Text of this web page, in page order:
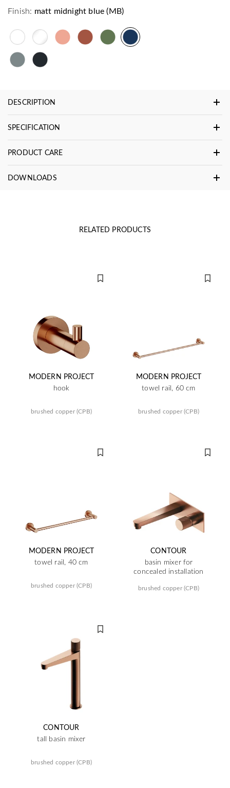
Finish: matt midnight blue (MB)
DESCRIPTION
SPECIFICATION
PRODUCT CARE
DOWNLOADS
RELATED PRODUCTS
MODERN PROJECT
hook
brushed copper (CPB)
MODERN PROJECT
towel rail, 60 cm
brushed copper (CPB)
MODERN PROJECT
towel rail, 40 cm
brushed copper (CPB)
CONTOUR
basin mixer for
concealed installation
brushed copper (CPB)
CONTOUR
tall basin mixer
brushed copper (CPB)